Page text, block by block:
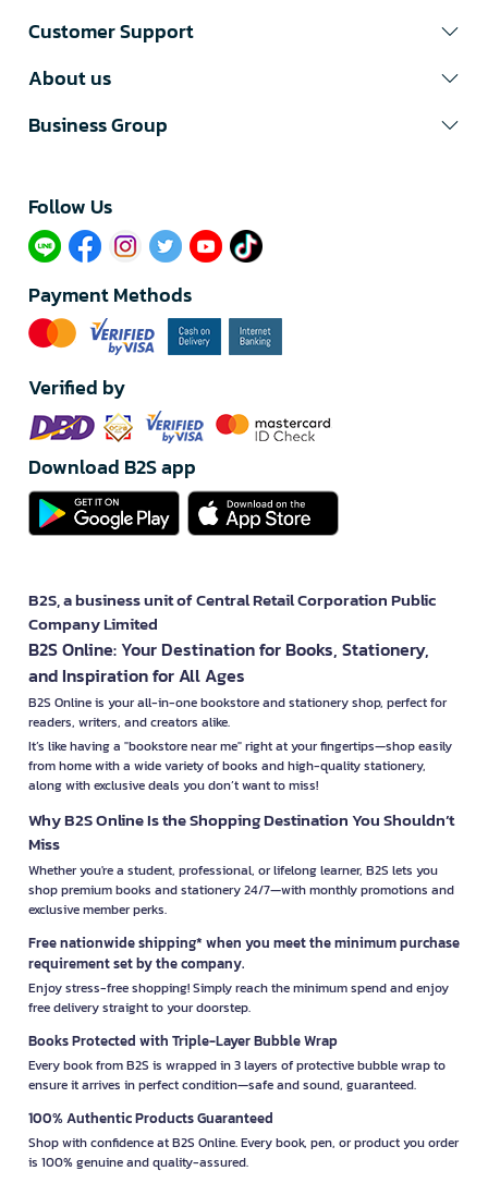
Customer Support
About us
Business Group
Follow Us​
Payment Methods
Verified by
Download B2S app
B2S, a business unit of Central Retail Corporation Public
Company Limited
B2S Online: Your Destination for Books, Stationery,
and Inspiration for All Ages
B2S Online is your all-in-one bookstore and stationery shop, perfect for
readers, writers, and creators alike.
It’s like having a "bookstore near me" right at your fingertips—shop easily
from home with a wide variety of books and high-quality stationery,
along with exclusive deals you don’t want to miss!
Why B2S Online Is the Shopping Destination You Shouldn’t
Miss
Whether you're a student, professional, or lifelong learner, B2S lets you
shop premium books and stationery 24/7—with monthly promotions and
exclusive member perks.
Free nationwide shipping* when you meet the minimum purchase
requirement set by the company.
Enjoy stress-free shopping! Simply reach the minimum spend and enjoy
free delivery straight to your doorstep.
Books Protected with Triple-Layer Bubble Wrap
Every book from B2S is wrapped in 3 layers of protective bubble wrap to
ensure it arrives in perfect condition—safe and sound, guaranteed.
100% Authentic Products Guaranteed
Shop with confidence at B2S Online. Every book, pen, or product you order
is 100% genuine and quality-assured.